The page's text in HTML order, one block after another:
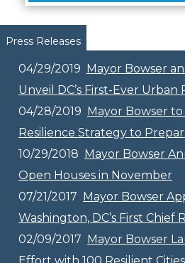
Pages
Press Releases
04/29/2019
Mayor Bowser
Unveil DC’s First-Ever
04/28/2019
Mayor Bowser to
Resilience Strategy to
10/29/2018
Mayor Bowser
Open Houses in November
07/21/2017
Mayor Bowser
Washington, DC’s First Chief
02/09/2017
Mayor Bowser